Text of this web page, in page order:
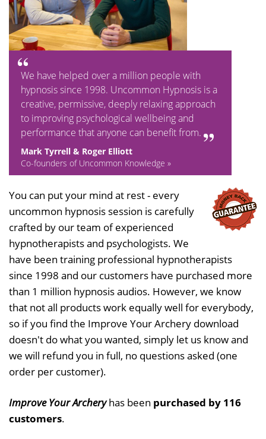
We have helped over a million people with
hypnosis since 1998. Uncommon Hypnosis is a
creative, permissive, deeply relaxing approach
to improving psychological wellbeing and
performance that anyone can benefit from.
Mark Tyrrell & Roger Elliott
Co-founders of Uncommon Knowledge »
You can put your mind at rest - every
uncommon hypnosis session is carefully
crafted by our team of experienced
hypnotherapists and psychologists. We
have been training professional hypnotherapists
since 1998 and our customers have purchased more
than 1 million hypnosis audios. However, we know
that not all products work equally well for everybody,
so if you find the Improve Your Archery download
doesn't do what you wanted, simply let us know and
we will refund you in full, no questions asked (one
order per customer).
Improve Your Archeryhas been purchased by 116
customers.